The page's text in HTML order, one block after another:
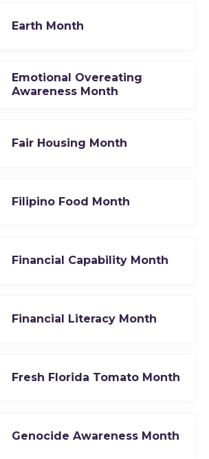
Earth Month
Emotional Overeating
Awareness Month
Fair Housing Month
Filipino Food Month
Financial Capability Month
Financial Literacy Month
Fresh Florida Tomato Month
Genocide Awareness Month